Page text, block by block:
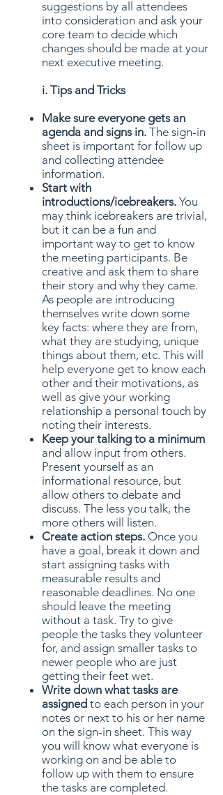
suggestions by all attendees
into consideration and ask your
core team to decide which
changes should be made at your
next executive meeting.
i. Tips and Tricks
Make sure everyone gets an
agenda and signs in. The sign-in
sheet is important for follow up
and collecting attendee
information.
Start with
introductions/icebreakers. You
may think icebreakers are trivial,
but it can be a fun and
important way to get to know
the meeting participants. Be
creative and ask them to share
their story and why they came.
As people are introducing
themselves write down some
key facts: where they are from,
what they are studying, unique
things about them, etc. This will
help everyone get to know each
other and their motivations, as
well as give your working
relationship a personal touch by
noting their interests.
Keep your talking to a minimum
and allow input from others.
Present yourself as an
informational resource, but
allow others to debate and
discuss. The less you talk, the
more others will listen.
Create action steps. Once you
have a goal, break it down and
start assigning tasks with
measurable results and
reasonable deadlines. No one
should leave the meeting
without a task. Try to give
people the tasks they volunteer
for, and assign smaller tasks to
newer people who are just
getting their feet wet.
Write down what tasks are
assigned to each person in your
notes or next to his or her name
on the sign-in sheet. This way
you will know what everyone is
working on and be able to
follow up with them to ensure
the tasks are completed.